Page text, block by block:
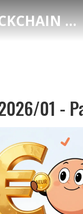
THE BLOCKCHAIN DEX CENTER
01 -